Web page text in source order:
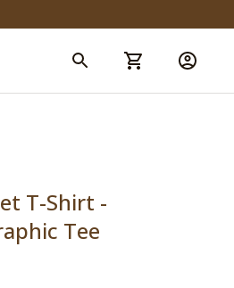
T-Shirt -
Tee